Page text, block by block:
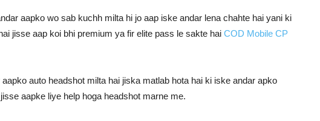
aapko wo sab kuchh milta hi jo aap iske andar lena chahte hai yani ki
jisse aap koi bhi premium ya fir elite pass le sakte hai COD Mobile CP
aapko auto headshot milta hai jiska matlab hota hai ki iske andar apko
aapke liye help hoga headshot marne me.